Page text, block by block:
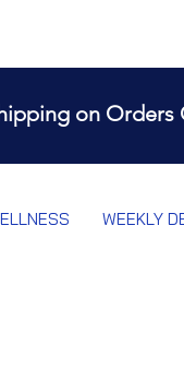
on Orders
WEEKLY